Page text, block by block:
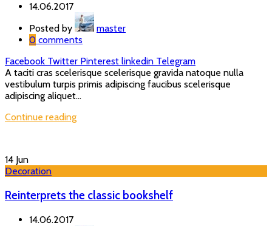
14.06.2017
Posted by
master
0 comments
Facebook Twitter Pinterest linkedin Telegram
A taciti cras scelerisque scelerisque gravida natoque nulla
vestibulum turpis primis adipiscing faucibus scelerisque
adipiscing aliquet...
Continue reading
14 Jun
Decoration
Reinterprets the classic bookshelf
14.06.2017